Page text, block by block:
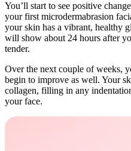
You’ll start to see positive
your first microdermabrasion
your skin has a vibrant, healthy
will show about 24 hours after
tender.
Over the next couple of weeks,
begin to improve as well. Your
collagen, filling in any
your face.